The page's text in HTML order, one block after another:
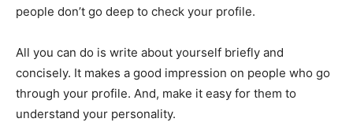
people don’t go deep to check your profile.
All you can do is write about yourself briefly and
concisely. It makes a good impression on people who go
through your profile. And, make it easy for them to
understand your personality.